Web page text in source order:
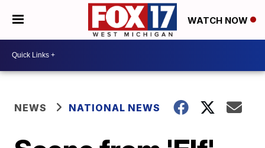
WATCH NOW
NEWS NATIONAL NEWS